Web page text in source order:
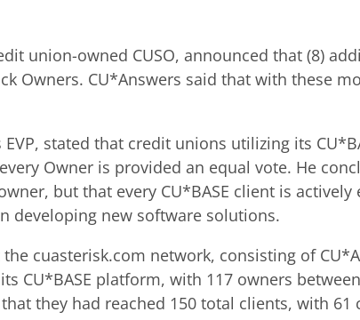
union-owned CUSO, announced that (8)
Owners. CU*Answers said that with these
EVP, stated that credit unions utilizing its
Owner is provided an equal vote. He
but that every CU*BASE client is
developing new software solutions.
cuasterisk.com network, consisting of
CU*BASE platform, with 117 owners
they had reached 150 total clients, with 61